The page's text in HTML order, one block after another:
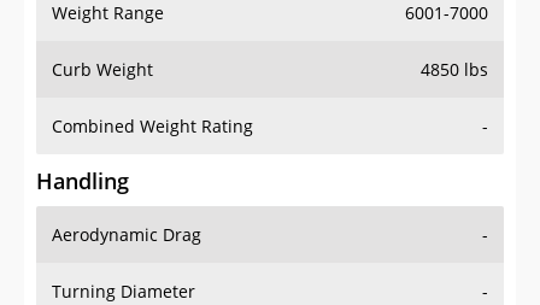
Weight Range 6001-7000
Curb Weight 4850 lbs
Combined Weight Rating -
Handling
Aerodynamic Drag -
Turning Diameter -